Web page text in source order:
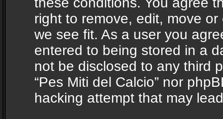
right to remove, edit, move
we see fit. As a user you
entered to being stored in a
not be disclosed to any third
“Pes Miti del Calcio” nor
hacking attempt that may